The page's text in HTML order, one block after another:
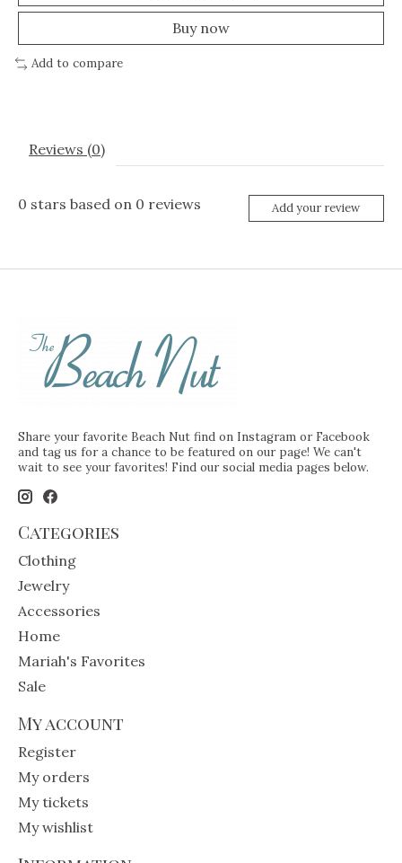
Buy now
Add to compare
Reviews (0)
0 stars based on 0 reviews Add your review
Share your favorite Beach Nut find on Instagram or Facebook
and tag us for a chance to be featured on our page! We can't
wait to see your favorites! Find our social media pages below.
Categories
Clothing
Jewelry
Accessories
Home
Mariah's Favorites
Sale
My account
Register
My orders
My tickets
My wishlist